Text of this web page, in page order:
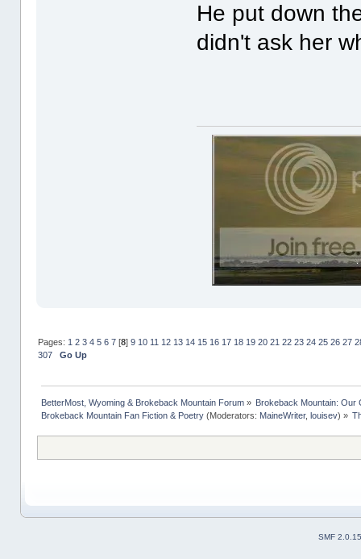
He put down
didn't ask her
Pages: 1 2 3 4 5 6 7[8] 9 10 11 12 13 14 15 16 17 18 19 20 21 22 23 24 25 26 27
307
Go Up
BetterMost, Wyoming & Brokeback Mountain Forum» Brokeback Mountain: Our
Brokeback Mountain Fan Fiction & Poetry(Moderators: MaineWriter, louisev) »
SMF 2.0.15